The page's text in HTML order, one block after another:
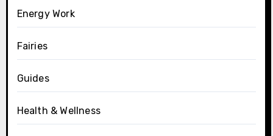
Energy Work
Fairies
Guides
Health & Wellness